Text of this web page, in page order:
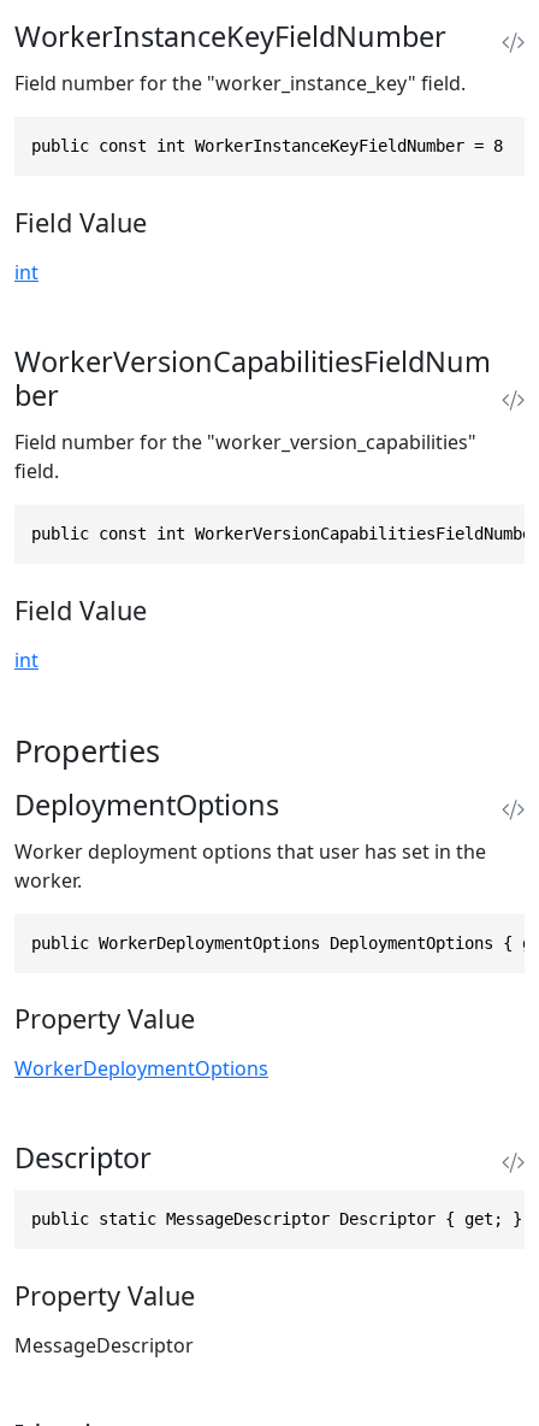
WorkerInstanceKeyFieldNumber
Field number for the "worker_instance_key" field.
public const int WorkerInstanceKeyFieldNumber = 8
Field Value
int
WorkerVersionCapabilitiesFieldNum
ber
Field number for the "worker_version_capabilities"
field.
public const int
Field Value
int
Properties
DeploymentOptions
Worker deployment options that user has set in the
worker.
public WorkerDeploymentOptions DeploymentOptions
Property Value
WorkerDeploymentOptions
Descriptor
public static MessageDescriptor Descriptor { get; }
Property Value
MessageDescriptor